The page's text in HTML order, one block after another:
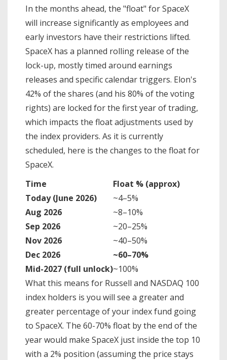
In the months ahead, the "float" for SpaceX
will increase significantly as employees and
early investors have their restrictions lifted.
SpaceX has a planned rolling release of the
lock-up, mostly timed around earnings
releases and specific calendar triggers. Elon's
42% of the shares (and his 80% of the voting
rights) are locked for the first year of trading,
which impacts the float adjustments used by
the index providers. As it is currently
scheduled, here is the changes to the float for
SpaceX.
Time
Float % (approx)
Today (June 2026)
~4–5%
Aug 2026
~8–10%
Sep 2026
~20–25%
Nov 2026
~40–50%
Dec 2026
~60–70%
Mid-2027 (full unlock)~100%
What this means for Russell and NASDAQ 100
index holders is you will see a greater and
greater percentage of your index fund going
to SpaceX. The 60-70% float by the end of the
year would make SpaceX just inside the top 10
with a 2% position (assuming the price stays